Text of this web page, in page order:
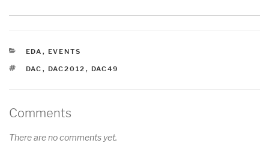
CATEGORIES
EDA , EVENTS
TAGS
DAC , DAC2012 , DAC49
Comments
There are no comments yet.